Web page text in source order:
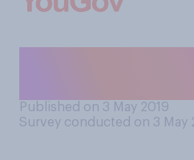
Published on 3 May 2019
Survey conducted on 3 May